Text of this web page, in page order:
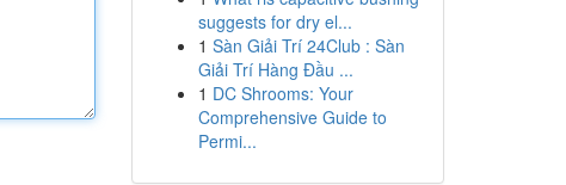
suggests for dry el...
1 Sàn Giải Trí 24Club : Sàn
Giải Trí Hàng Đầu ...
1 DC Shrooms: Your
Comprehensive Guide to
Permi...